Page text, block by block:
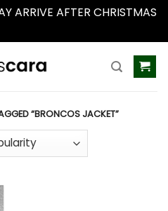
ARRIVE AFTER CHRISTMAS
“BRONCOS JACKET”